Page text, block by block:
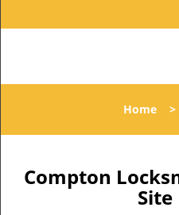
Home>
Compton
Site